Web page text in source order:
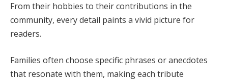
From their hobbies to their contributions in the
community, every detail paints a vivid picture for
readers.
Families often choose specific phrases or anecdotes
that resonate with them, making each tribute